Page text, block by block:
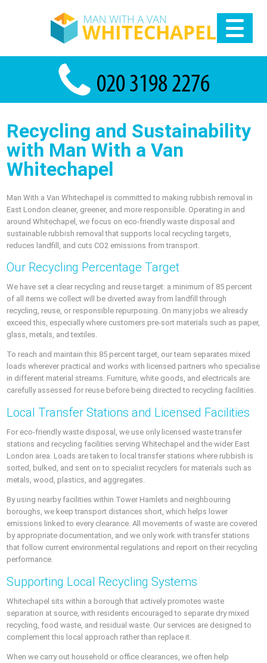
Recycling and Sustainability
with Man With a Van
Whitechapel
Man With a Van Whitechapel is committed to making rubbish removal in
East London cleaner, greener, and more responsible. Operating in and
around Whitechapel, we focus on eco-friendly waste disposal and
sustainable rubbish removal that supports local recycling targets,
reduces landfill, and cuts CO2 emissions from transport.
Our Recycling Percentage Target
We have set a clear recycling and reuse target: a minimum of 85 percent
of all items we collect will be diverted away from landfill through
recycling, reuse, or responsible repurposing. On many jobs we already
exceed this, especially where customers pre-sort materials such as paper,
glass, metals, and textiles.
To reach and maintain this 85 percent target, our team separates mixed
loads wherever practical and works with licensed partners who specialise
in different material streams. Furniture, white goods, and electricals are
carefully assessed for reuse before being directed to recycling facilities.
Local Transfer Stations and Licensed Facilities
For eco-friendly waste disposal, we use only licensed waste transfer
stations and recycling facilities serving Whitechapel and the wider East
London area. Loads are taken to local transfer stations where rubbish is
sorted, bulked, and sent on to specialist recyclers for materials such as
metals, wood, plastics, and aggregates.
By using nearby facilities within Tower Hamlets and neighbouring
boroughs, we keep transport distances short, which helps lower
emissions linked to every clearance. All movements of waste are covered
by appropriate documentation, and we only work with transfer stations
that follow current environmental regulations and report on their recycling
performance.
Supporting Local Recycling Systems
Whitechapel sits within a borough that actively promotes waste
separation at source, with residents encouraged to separate dry mixed
recycling, food waste, and residual waste. Our services are designed to
complement this local approach rather than replace it.
When we carry out household or office clearances, we often help